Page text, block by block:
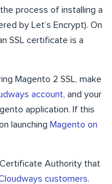
process of installing a
by Let’s Encrypt). On
SSL certificate is a
Magento 2 SSL, make
account , and your
application. If this
launching Magento on
Authority that
customers.